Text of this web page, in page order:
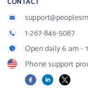
1-267-846-5087
Open daily 6 am -
Phone support
FacebookLinkedIn
X